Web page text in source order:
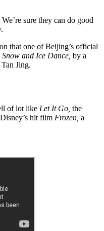
sure they can do good
that one of Beijing’s official
Snow and Ice Dance, by a
Jing.
of lot like Let It Go, the
hit film Frozen, a